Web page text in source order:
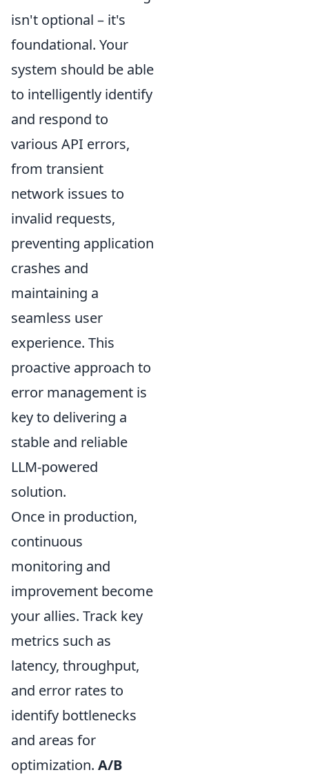
isn't optional – it's
foundational. Your
system should be able
to intelligently identify
and respond to
various API errors,
from transient
network issues to
invalid requests,
preventing application
crashes and
maintaining a
seamless user
experience. This
proactive approach to
error management is
key to delivering a
stable and reliable
LLM-powered
solution.
Once in production,
continuous
monitoring and
improvement become
your allies. Track key
metrics such as
latency, throughput,
and error rates to
identify bottlenecks
and areas for
optimization. A/B